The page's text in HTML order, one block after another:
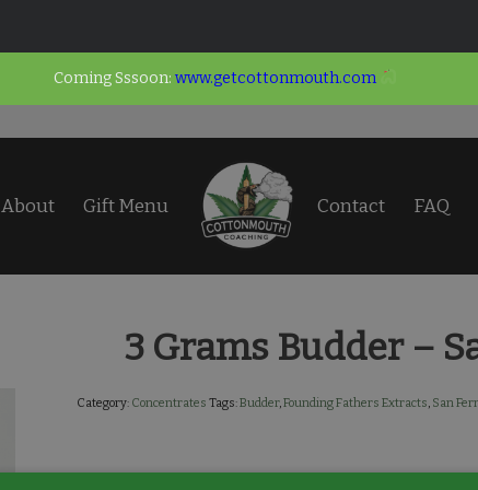
Coming Sssoon:www.getcottonmouth.com
About Gift Menu Contact FAQ
3 Grams Budder –
Category: Concentrates Tags:Budder,Founding Fathers Extracts, San